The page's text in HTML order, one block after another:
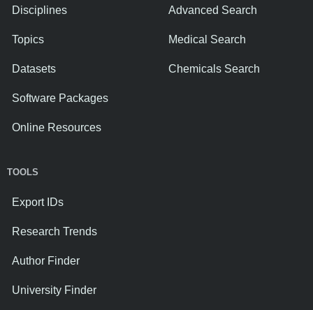
Disciplines
Topics
Datasets
Software Packages
Online Resources
Advanced Search
Medical Search
Chemicals Search
TOOLS
Export IDs
Research Trends
Author Finder
University Finder